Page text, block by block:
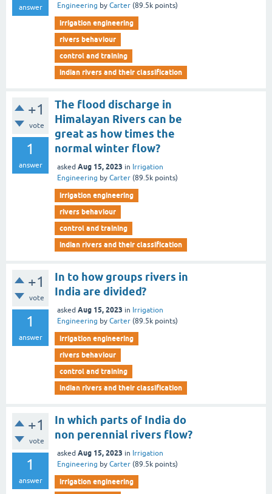
answer
Engineering by Carter (89.5k points)
irrigation engineering
rivers behaviour
control and training
indian rivers and their classification
+1
vote
1
answer
The flood discharge in
Himalayan Rivers can be
great as how times the
normal winter flow?
asked Aug 15, 2023 in Irrigation
Engineering by Carter (89.5k points)
irrigation engineering
rivers behaviour
control and training
indian rivers and their classification
+1
vote
1
answer
In to how groups rivers in
India are divided?
asked Aug 15, 2023 in Irrigation
Engineering by Carter (89.5k points)
irrigation engineering
rivers behaviour
control and training
indian rivers and their classification
+1
vote
1
answer
In which parts of India do
non perennial rivers flow?
asked Aug 15, 2023 in Irrigation
Engineering by Carter (89.5k points)
irrigation engineering